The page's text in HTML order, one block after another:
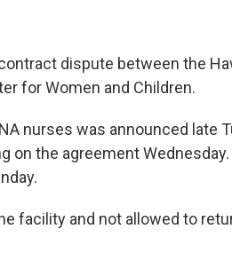
dispute between the
for Women and Children.
nurses was announced late
on the agreement
facility and not allowed to